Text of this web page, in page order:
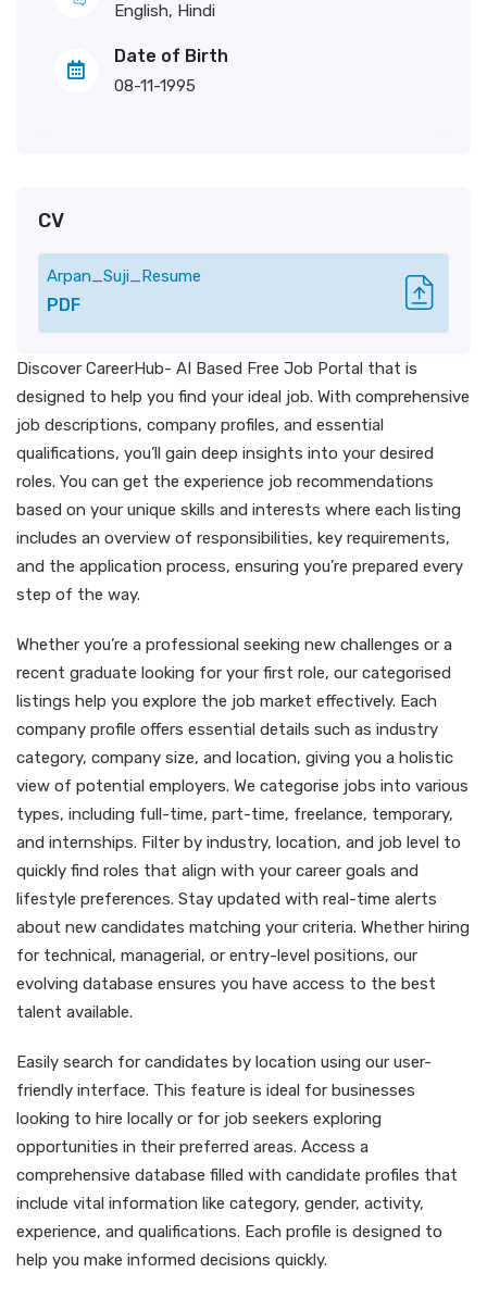
English, Hindi
Date of Birth
08-11-1995
CV
Arpan_Suji_Resume
PDF
Discover CareerHub- AI Based Free Job Portal that is
designed to help you find your ideal job. With comprehensive
job descriptions, company profiles, and essential
qualifications, you’ll gain deep insights into your desired
roles. You can get the experience job recommendations
based on your unique skills and interests where each listing
includes an overview of responsibilities, key requirements,
and the application process, ensuring you’re prepared every
step of the way.
Whether you’re a professional seeking new challenges or a
recent graduate looking for your first role, our categorised
listings help you explore the job market effectively. Each
company profile offers essential details such as industry
category, company size, and location, giving you a holistic
view of potential employers. We categorise jobs into various
types, including full-time, part-time, freelance, temporary,
and internships. Filter by industry, location, and job level to
quickly find roles that align with your career goals and
lifestyle preferences. Stay updated with real-time alerts
about new candidates matching your criteria. Whether hiring
for technical, managerial, or entry-level positions, our
evolving database ensures you have access to the best
talent available.
Easily search for candidates by location using our user-
friendly interface. This feature is ideal for businesses
looking to hire locally or for job seekers exploring
opportunities in their preferred areas. Access a
comprehensive database filled with candidate profiles that
include vital information like category, gender, activity,
experience, and qualifications. Each profile is designed to
help you make informed decisions quickly.